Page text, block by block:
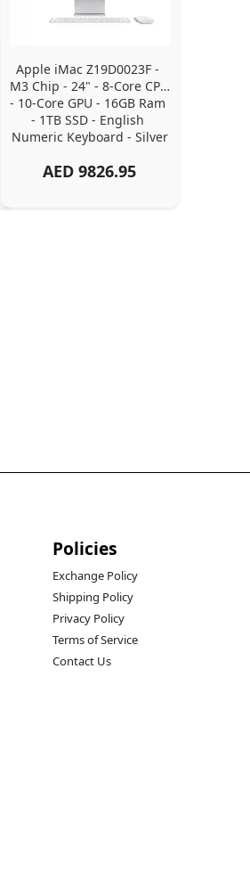
Apple iMac Z19D0023F -
M3 Chip - 24" - 8-Core CPU
- 10-Core GPU - 16GB Ram
- 1TB SSD - English
Numeric Keyboard - Silver
AED 9826.95
Policies
Exchange Policy
Shipping Policy
Privacy Policy
Terms of Service
Contact Us